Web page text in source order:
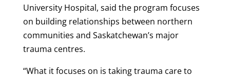
University Hospital, said the program focuses
on building relationships between northern
communities and Saskatchewan’s major
trauma centres.
“What it focuses on is taking trauma care to